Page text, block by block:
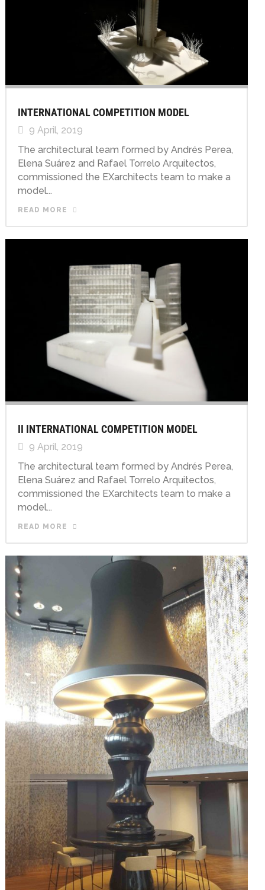
INTERNATIONAL COMPETITION MODEL
9 April, 2019
The architectural team formed by Andrés Perea,
Elena Suárez and Rafael Torrelo Arquitectos,
commissioned the EXarchitects team to make a
model...
READ MORE
II INTERNATIONAL COMPETITION MODEL
9 April, 2019
The architectural team formed by Andrés Perea,
Elena Suárez and Rafael Torrelo Arquitectos,
commissioned the EXarchitects team to make a
model...
READ MORE